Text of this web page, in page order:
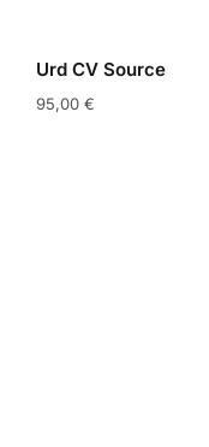
Urd CV Source
95,00 €